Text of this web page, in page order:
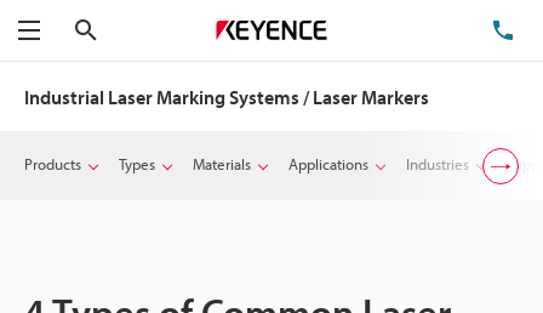
Menu
Industrial Laser Marking Systems / Laser Markers
Products Types Materials Applications Industries